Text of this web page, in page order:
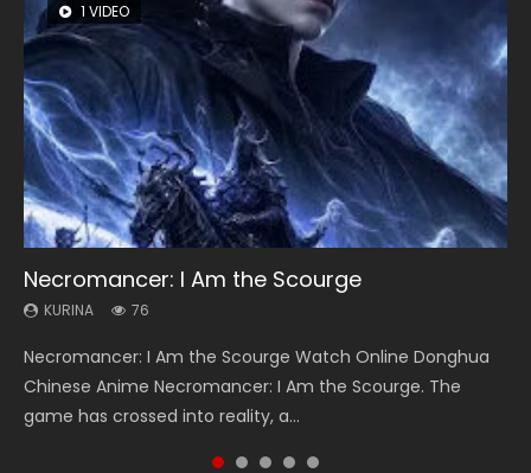
1 VIDEO
Necromancer: I Am the Scourge
KURINA 76
Necromancer: I Am the Scourge Watch Online Donghua
Chinese Anime Necromancer: I Am the Scourge. The
game has crossed into reality, a...
8 VIDEOS
Heaven Officials Blessing Season 2
KURINA 3.4K
Heaven Officials Blessing Season 2 天官赐福 第二季 Watch
Online Donghua Chinese Anime Series Heaven Officials
Blessing Season 2, Tian Guan...
26 VIDEOS
Soul Land Season 1
KURINA 44.7K
Soul Land Season 1 斗罗大陆 Watch Chinese Anime
Donghua Douluo Dalu Soul Land Season 1 斗罗大陆 Eng Sub
Indo. Tang San is one of Tang Sect m...
104 VIDEOS
Lord of The Universe Season 3
KURINA 17.1K
Lord of The Universe Season 3 (Wan Jie Shen Zhu S3) 万界
神主 Watch Online Download Streaming New Chinese
Anime Lord of The Universe Seas...
22 VIDEOS
Swallowed Star Season 3
KURINA 1.2K
Swallowed Star Season 3 (Tunshi Xingkong 2nd Season) 吞
噬星空 第二季 2021 Watch Online Donghua Chinese Anime
Series Swallowed Star Season 3...